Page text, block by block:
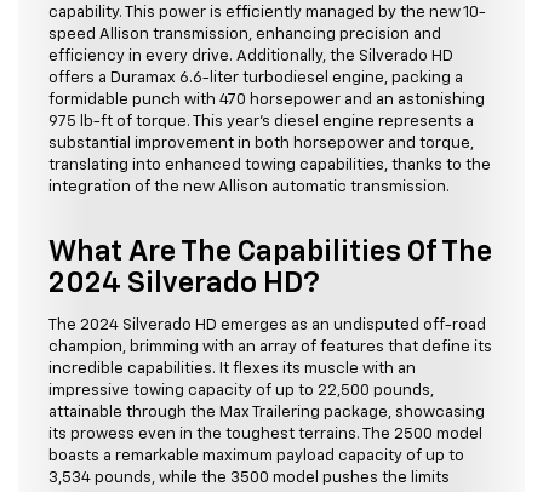
capability. This power is efficiently managed by the new 10-
speed Allison transmission, enhancing precision and
efficiency in every drive. Additionally, the Silverado HD
offers a Duramax 6.6-liter turbodiesel engine, packing a
formidable punch with 470 horsepower and an astonishing
975 lb-ft of torque. This year's diesel engine represents a
substantial improvement in both horsepower and torque,
translating into enhanced towing capabilities, thanks to the
integration of the new Allison automatic transmission.
What Are The Capabilities Of The
2024 Silverado HD?
The 2024 Silverado HD emerges as an undisputed off-road
champion, brimming with an array of features that define its
incredible capabilities. It flexes its muscle with an
impressive towing capacity of up to 22,500 pounds,
attainable through the Max Trailering package, showcasing
its prowess even in the toughest terrains. The 2500 model
boasts a remarkable maximum payload capacity of up to
3,534 pounds, while the 3500 model pushes the limits